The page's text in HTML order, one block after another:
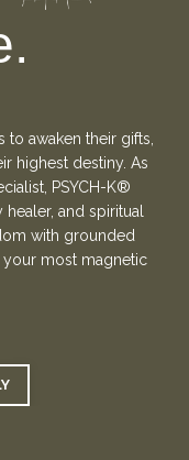
to awaken their gifts,
highest destiny. As
PSYCH-K®
and spiritual
with grounded
most magnetic